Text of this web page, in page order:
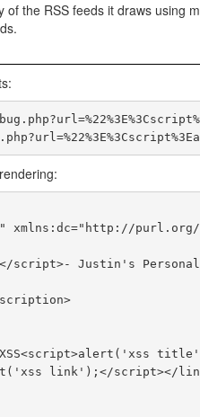
the RSS feeds it draws using
purl.org/